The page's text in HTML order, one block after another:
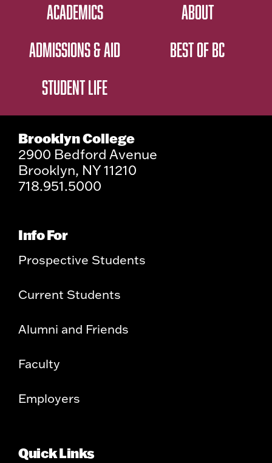
ACADEMICS
ADMISSIONS & AID
STUDENT LIFE
ABOUT
BEST OF BC
Brooklyn College
2900 Bedford Avenue
Brooklyn, NY 11210
718.951.5000
Info For
Prospective Students
Current Students
Alumni and Friends
Faculty
Employers
Quick Links